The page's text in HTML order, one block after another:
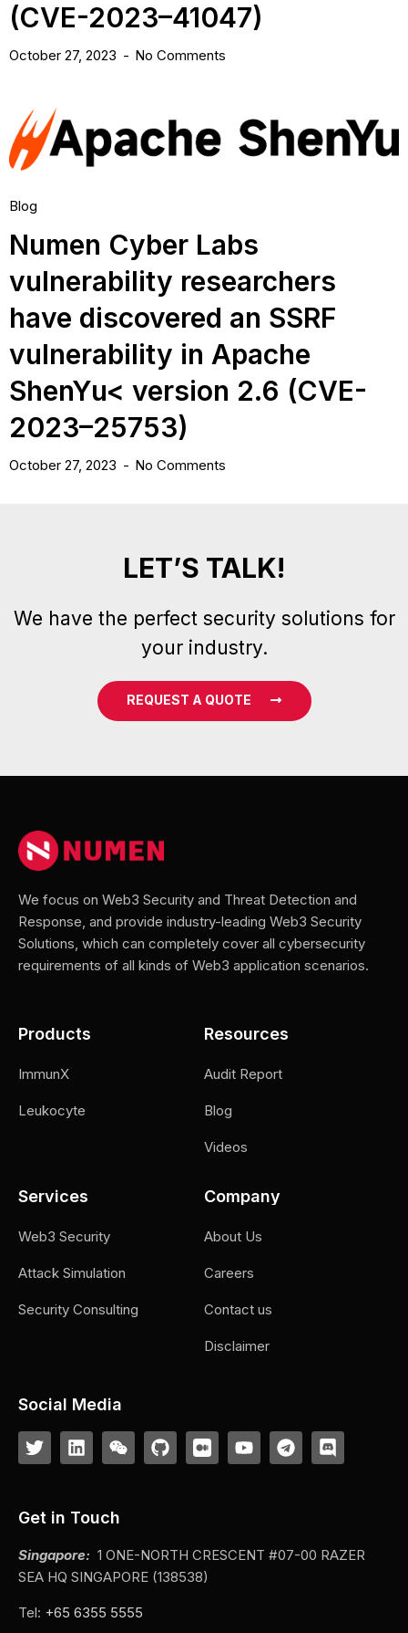
(CVE-2023–41047)
October 27, 2023 No Comments
Blog
Numen Cyber Labs
vulnerability researchers
have discovered an SSRF
vulnerability in Apache
ShenYu< version 2.6 (CVE-
2023–25753)
October 27, 2023 No Comments
LET’S TALK!
We have the perfect security solutions for
your industry.
REQUEST A QUOTE
We focus on Web3 Security and Threat Detection and
Response, and provide industry-leading Web3 Security
Solutions, which can completely cover all cybersecurity
requirements of all kinds of Web3 application scenarios.
Products
ImmunX
Leukocyte
Resources
Audit Report
Blog
Videos
Services
Web3 Security
Attack Simulation
Security Consulting
Company
About Us
Careers
Contact us
Disclaimer
Social Media
Get in Touch
Singapore: 1 ONE-NORTH CRESCENT #07-00 RAZER
SEA HQ SINGAPORE (138538)
Tel: +65 6355 5555